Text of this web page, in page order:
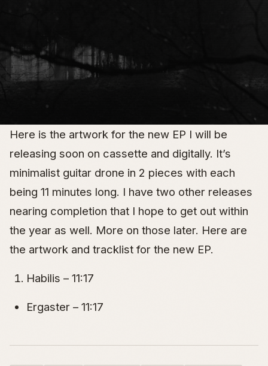
Here is the artwork for the new EP I will be
releasing soon on cassette and digitally. It’s
minimalist guitar drone in 2 pieces with each
being 11 minutes long. I have two other releases
nearing completion that I hope to get out within
the year as well. More on those later. Here are
the artwork and tracklist for the new EP.
Habilis – 11:17
Ergaster – 11:17